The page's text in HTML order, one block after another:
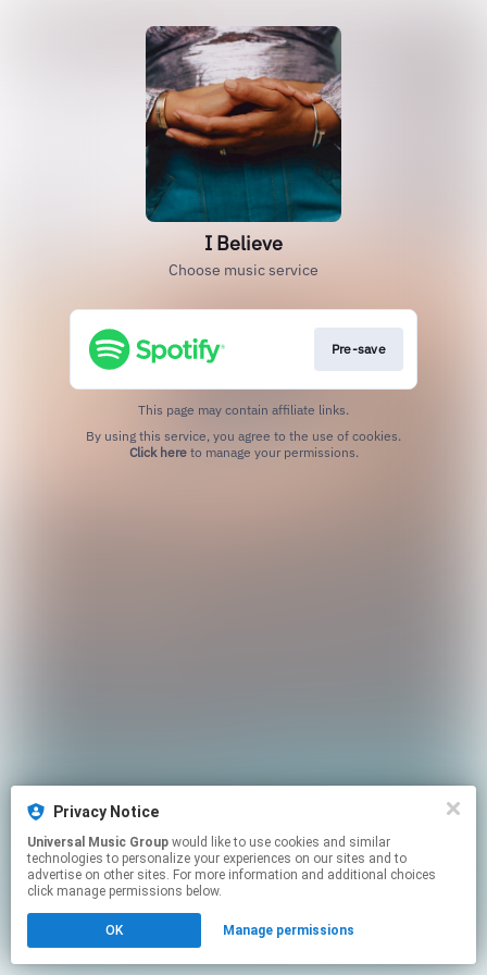
I Believe
Choose music service
Pre-save
This page may contain affiliate links.
Click hereto manage your permissions.
Privacy Notice
Universal Music Group
technologies to personalize your experiences on our sites and to
advertise on other sites. For more information and additional choices
click manage permissions below.
OK Manage permissions